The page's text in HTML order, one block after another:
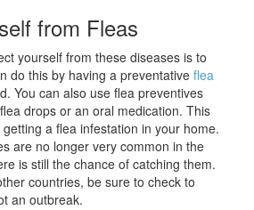
from Fleas
yourself from these diseases is to
do this by having a preventative flea
You can also use flea preventives
drops or an oral medication. This
a flea infestation in your home.
are no longer very common in the
is still the chance of catching them.
countries, be sure to check to
an outbreak.